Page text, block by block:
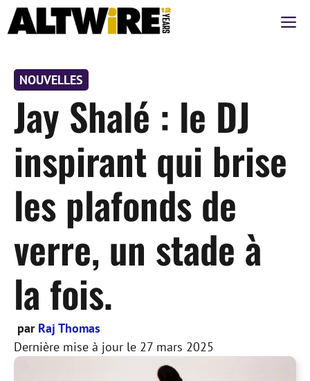
Aller
au
NOUVELLES
Jay Shalé : le DJ
inspirant qui brise
les plafonds de
verre, un stade à
la fois.
par Raj Thomas
Dernière mise à jour le 27 mars 2025